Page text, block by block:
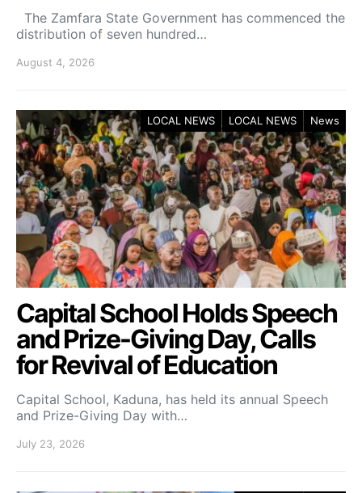
The Zamfara State Government has commenced the
distribution of seven hundred…
August 4, 2026
LOCAL NEWS LOCAL NEWS News
Capital School Holds Speech
and Prize-Giving Day, Calls
for Revival of Education
Capital School, Kaduna, has held its annual Speech
and Prize-Giving Day with…
July 23, 2026